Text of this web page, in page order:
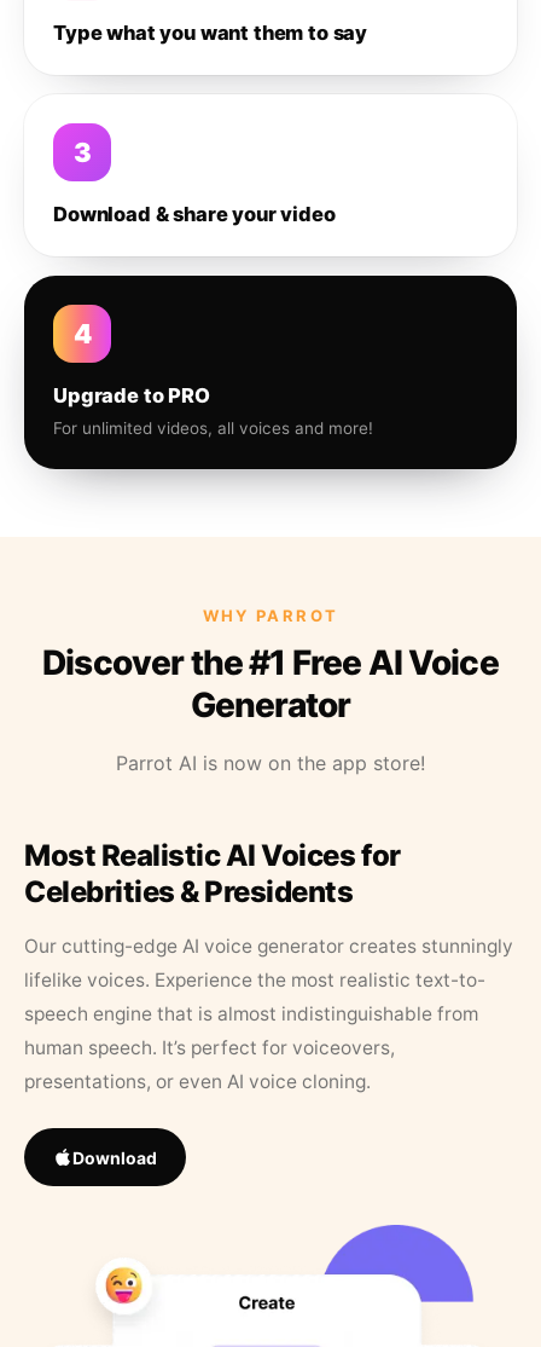
Type what you want them to say
3
Download & share your video
4
Upgrade to PRO
For unlimited videos, all voices and more!
WHY PARROT
Discover the #1 Free AI Voice
Generator
Parrot AI is now on the app store!
Most Realistic AI Voices for
Celebrities & Presidents
Our cutting-edge AI voice generator creates stunningly
lifelike voices. Experience the most realistic text-to-
speech engine that is almost indistinguishable from
human speech. It’s perfect for voiceovers,
presentations, or even AI voice cloning.
Download